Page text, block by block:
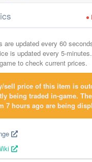
are updated every 60
is updated every 5-
to check current prices.
sell price of this item is
being traded in-game.
7 hours ago are being